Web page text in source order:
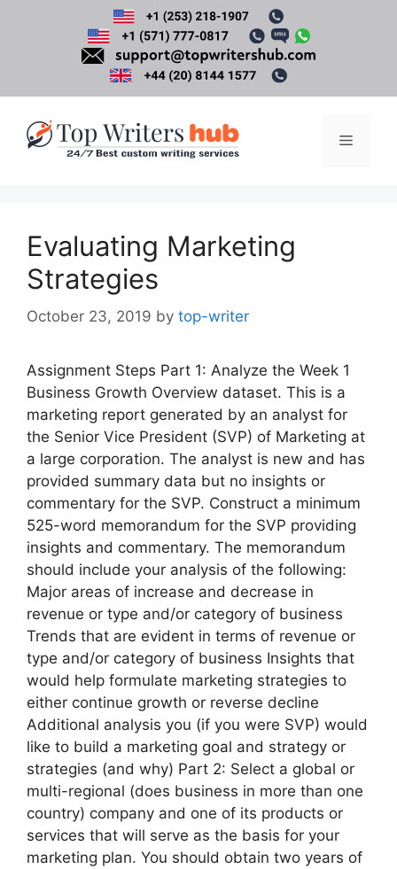
Menu
Evaluating Marketing
Strategies
October 23, 2019 by top-writer
Assignment Steps Part 1: Analyze the Week 1
Business Growth Overview dataset. This is a
marketing report generated by an analyst for
the Senior Vice President (SVP) of Marketing at
a large corporation. The analyst is new and has
provided summary data but no insights or
commentary for the SVP. Construct a minimum
525-word memorandum for the SVP providing
insights and commentary. The memorandum
should include your analysis of the following:
Major areas of increase and decrease in
revenue or type and/or category of business
Trends that are evident in terms of revenue or
type and/or category of business Insights that
would help formulate marketing strategies to
either continue growth or reverse decline
Additional analysis you (if you were SVP) would
like to build a marketing goal and strategy or
strategies (and why) Part 2: Select a global or
multi-regional (does business in more than one
country) company and one of its products or
services that will serve as the basis for your
marketing plan. You should obtain two years of